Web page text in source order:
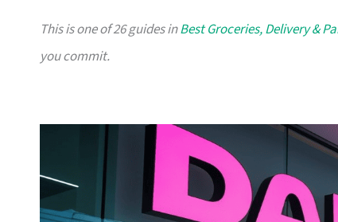
This is one of 26 guides inBest Groceries, Delivery &
you commit.